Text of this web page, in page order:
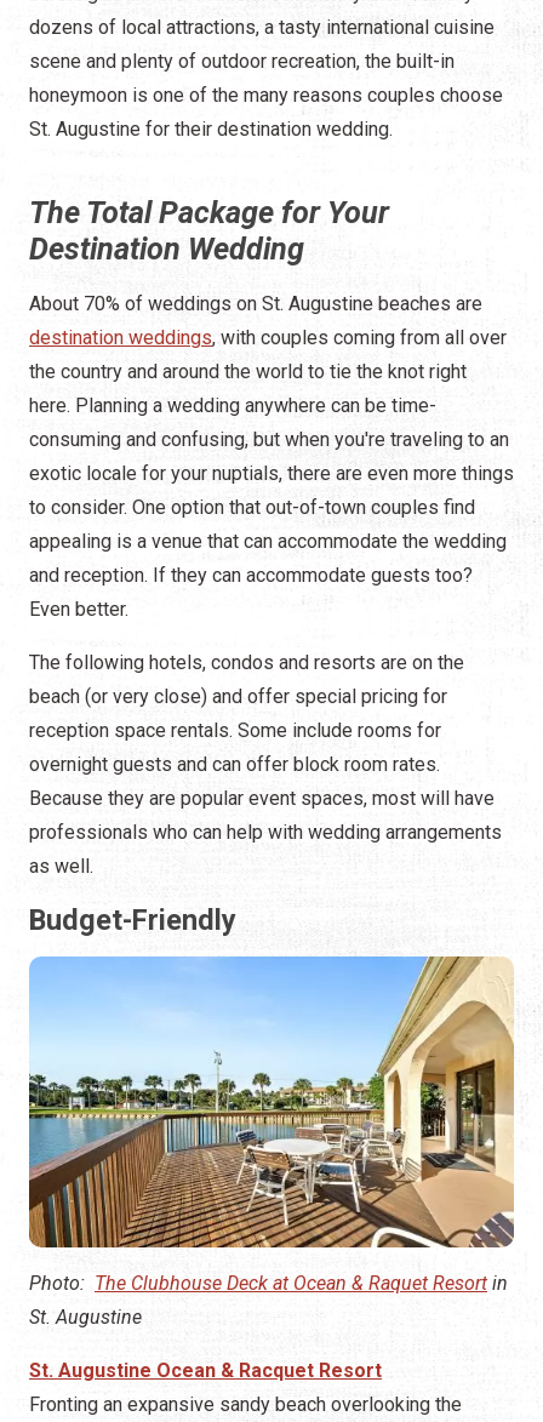
dozens of local attractions, a tasty international cuisine
scene and plenty of outdoor recreation, the built-in
honeymoon is one of the many reasons couples choose
St. Augustine for their destination wedding.
The Total Package for Your
Destination Wedding
About 70% of weddings on St. Augustine beaches are
destination weddings, with couples coming from all over
the country and around the world to tie the knot right
here. Planning a wedding anywhere can be time-
consuming and confusing, but when you're traveling to an
exotic locale for your nuptials, there are even more things
to consider. One option that out-of-town couples find
appealing is a venue that can accommodate the wedding
and reception. If they can accommodate guests too?
Even better.
The following hotels, condos and resorts are on the
beach (or very close) and offer special pricing for
reception space rentals. Some include rooms for
overnight guests and can offer block room rates.
Because they are popular event spaces, most will have
professionals who can help with wedding arrangements
as well.
Budget-Friendly
Photo: The Clubhouse Deck at Ocean & Raquet Resort in
St. Augustine
St. Augustine Ocean & Racquet Resort
Fronting an expansive sandy beach overlooking the